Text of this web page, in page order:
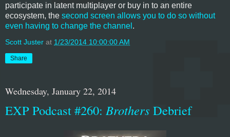
participate in latent multiplayer or buy in to an entire
ecosystem, the second screen allows you to do so without
even having to change the channel .
Scott Juster at 1/23/2014 10:00:00 AM
Share
Wednesday, January 22, 2014
EXP Podcast #260: Brothers Debrief